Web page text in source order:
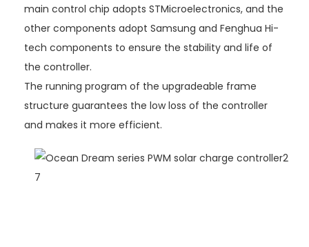
main control chip adopts STMicroelectronics, and the
other components adopt Samsung and Fenghua Hi-
tech components to ensure the stability and life of
the controller.
The running program of the upgradeable frame
structure guarantees the low loss of the controller
and makes it more efficient.